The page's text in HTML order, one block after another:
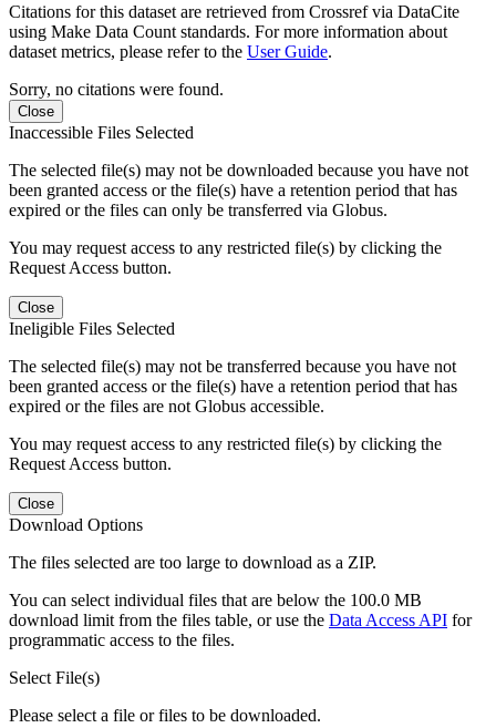
Citations for this dataset are retrieved from Crossref via DataCite
using Make Data Count standards. For more information about
dataset metrics, please refer to the User Guide.
Sorry, no citations were found.
Close
Inaccessible Files Selected
The selected file(s) may not be downloaded because you have not
been granted access or the file(s) have a retention period that has
expired or the files can only be transferred via Globus.
You may request access to any restricted file(s) by clicking the
Request Access button.
Close
Ineligible Files Selected
The selected file(s) may not be transferred because you have not
been granted access or the file(s) have a retention period that has
expired or the files are not Globus accessible.
You may request access to any restricted file(s) by clicking the
Request Access button.
Close
Download Options
The files selected are too large to download as a ZIP.
You can select individual files that are below the 100.0 MB
download limit from the files table, or use the Data Access API for
programmatic access to the files.
Select File(s)
Please select a file or files to be downloaded.